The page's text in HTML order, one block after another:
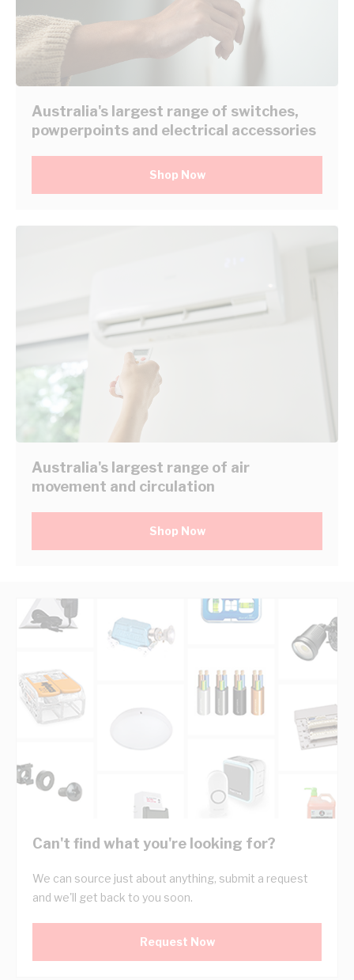
Australia's largest range of switches,
powperpoints and electrical accessories
Shop Now
Australia's largest range of air
movement and circulation
Shop Now
Can't find what you're looking for?
We can source just about anything, submit a request
and we'll get back to you soon.
Request Now